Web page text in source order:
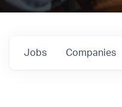
Jobs Companies